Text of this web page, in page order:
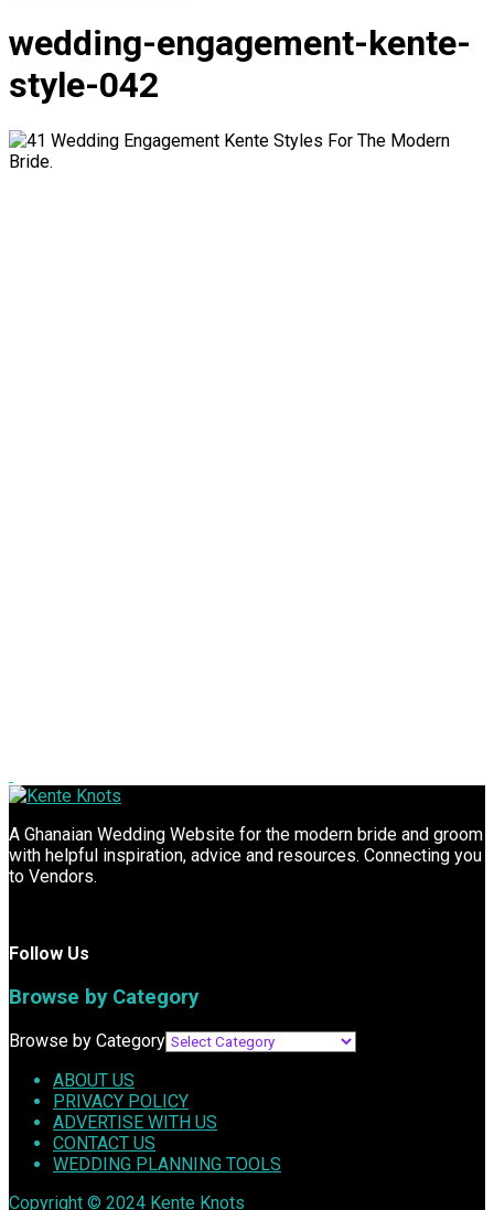
wedding-engagement-kente-
style-042
A Ghanaian Wedding Website for the modern bride and groom
with helpful inspiration, advice and resources. Connecting you
to Vendors.
Follow Us
Browse by Category
Browse by Category
ABOUT US
PRIVACY POLICY
ADVERTISE WITH US
CONTACT US
WEDDING PLANNING TOOLS
Copyright © 2024 Kente Knots